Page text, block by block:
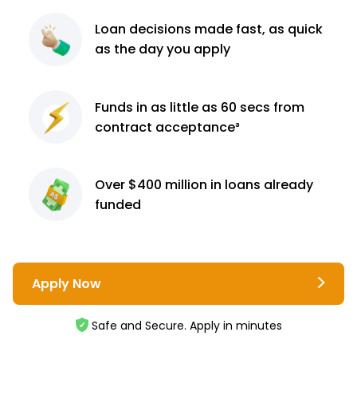
Loan decisions made fast, as quick
as the day you apply
Funds in as little as 60 secs from
contract acceptance³
Over $400 million in loans already
funded
Apply Now
Safe and Secure. Apply in minutes